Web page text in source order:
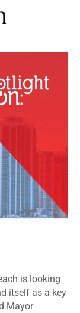
is looking
itself as a key
Mayor